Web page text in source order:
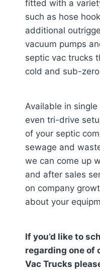
fitted with a
such as hose
additional
vacuum pumps
septic vac trucks
cold and sub-
Available in
even tri-drive
of your septic
sewage and
we can come up
and after sales
on company
about your
If you’d like to
regarding one of
Vac Trucks